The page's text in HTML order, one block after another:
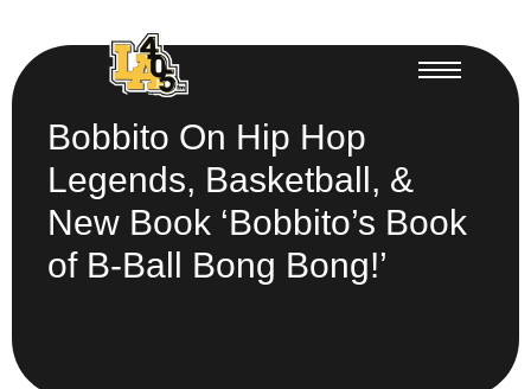
Bobbito On Hip Hop
Legends, Basketball, &
New Book ‘Bobbito’s Book
of B-Ball Bong Bong!’